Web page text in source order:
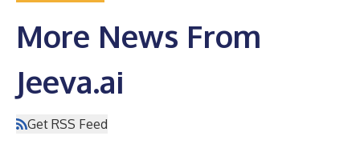
More News From
Jeeva.ai
Get RSS Feed